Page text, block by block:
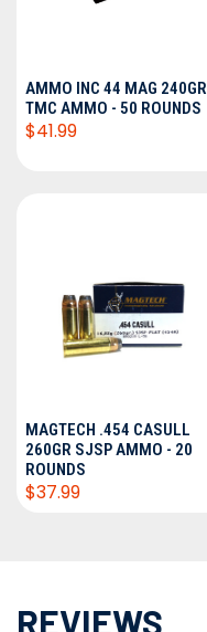
AMMO INC 44 MAG 240GR
TMC AMMO - 50 ROUNDS
$41.99
MAGTECH .454 CASULL
260GR SJSP AMMO - 20
ROUNDS
$37.99
REVIEWS